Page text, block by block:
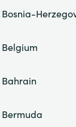
Bosnia-
Belgium
Bahrain
Bermuda